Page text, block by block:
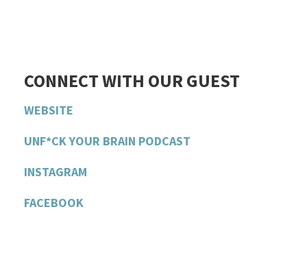
CONNECT WITH OUR GUEST
WEBSITE
UNF*CK YOUR BRAIN PODCAST
INSTAGRAM
FACEBOOK